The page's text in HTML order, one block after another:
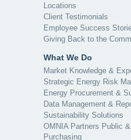
Locations
Client Testimonials
Employee Success
Giving Back to the
What We Do
Market Knowledge &
Strategic Energy Risk
Energy Procurement &
Data Management &
Sustainability Solutions
OMNIA Partners Public
Purchasing